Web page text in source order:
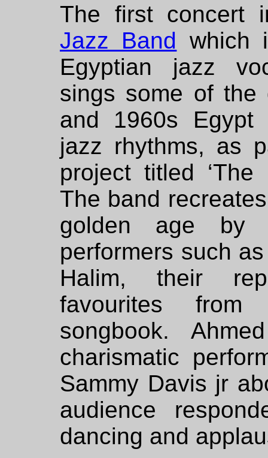
The first concert
Jazz Band which
Egyptian jazz
sings some of the
and 1960s Egypt
jazz rhythms, as
project titled
The band
golden age by
performers such
Halim, their
favourites
songbook.
charismatic
Sammy Davis jr
audience
dancing and